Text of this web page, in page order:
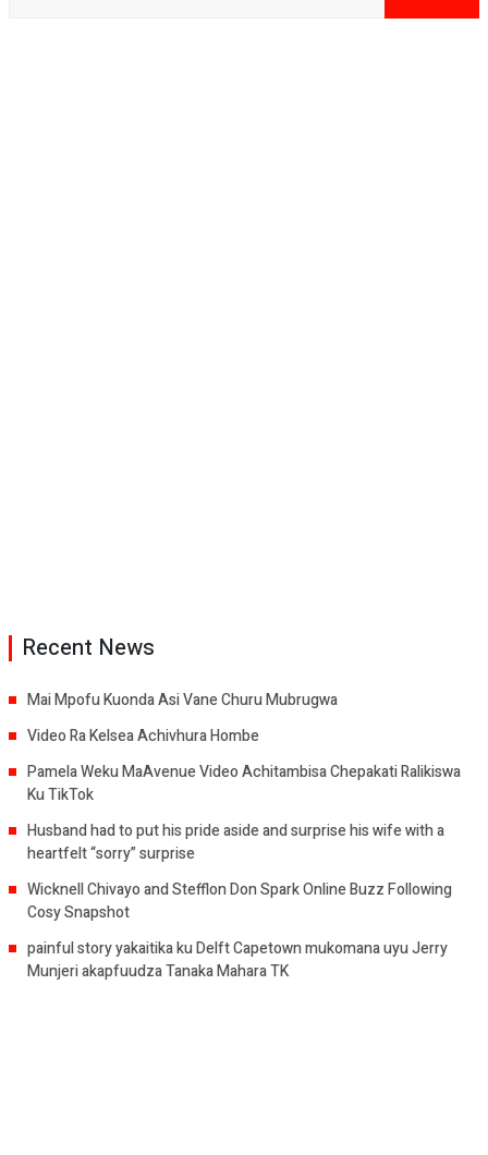
Recent News
Mai Mpofu Kuonda Asi Vane Churu Mubrugwa
Video Ra Kelsea Achivhura Hombe
Pamela Weku MaAvenue Video Achitambisa Chepakati Ralikiswa
Ku TikTok
Husband had to put his pride aside and surprise his wife with a
heartfelt “sorry” surprise
Wicknell Chivayo and Stefflon Don Spark Online Buzz Following
Cosy Snapshot
painful story yakaitika ku Delft Capetown mukomana uyu Jerry
Munjeri akapfuudza Tanaka Mahara TK